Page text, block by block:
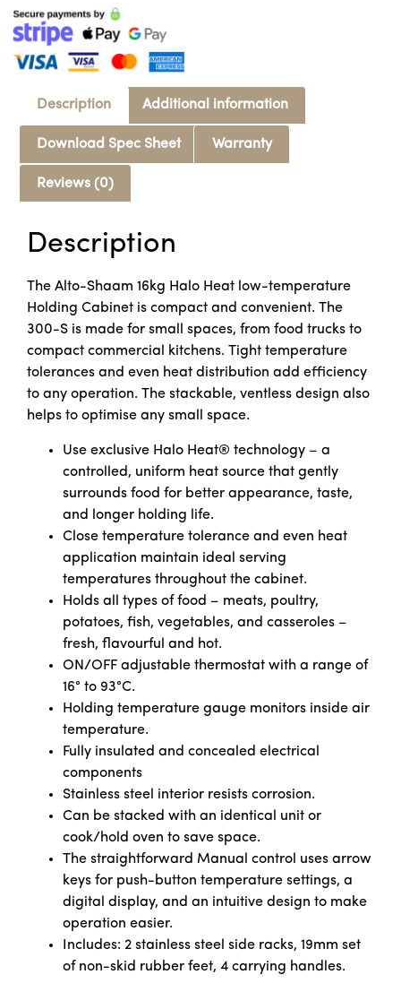
Description Additional information
Download Spec Sheet Warranty
Reviews (0)
Description
The Alto-Shaam 16kg Halo Heat low-temperature
Holding Cabinet is compact and convenient. The
300-S is made for small spaces, from food trucks to
compact commercial kitchens. Tight temperature
tolerances and even heat distribution add efficiency
to any operation. The stackable, ventless design also
helps to optimise any small space.
Use exclusive Halo Heat® technology – a
controlled, uniform heat source that gently
surrounds food for better appearance, taste,
and longer holding life.
Close temperature tolerance and even heat
application maintain ideal serving
temperatures throughout the cabinet.
Holds all types of food – meats, poultry,
potatoes, fish, vegetables, and casseroles –
fresh, flavourful and hot.
ON/OFF adjustable thermostat with a range of
16° to 93°C.
Holding temperature gauge monitors inside air
temperature.
Fully insulated and concealed electrical
components
Stainless steel interior resists corrosion.
Can be stacked with an identical unit or
cook/hold oven to save space.
The straightforward Manual control uses arrow
keys for push-button temperature settings, a
digital display, and an intuitive design to make
operation easier.
Includes: 2 stainless steel side racks, 19mm set
of non-skid rubber feet, 4 carrying handles.